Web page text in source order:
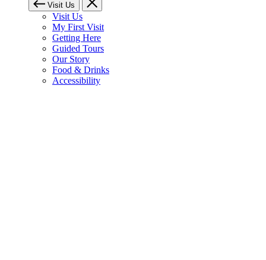
Visit Us
Visit Us
My First Visit
Getting Here
Guided Tours
Our Story
Food & Drinks
Accessibility